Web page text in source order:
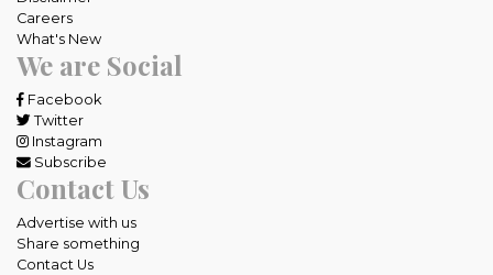
Careers
What's New
We are Social
Facebook
Twitter
Instagram
Subscribe
Contact Us
Advertise with us
Share something
Contact Us